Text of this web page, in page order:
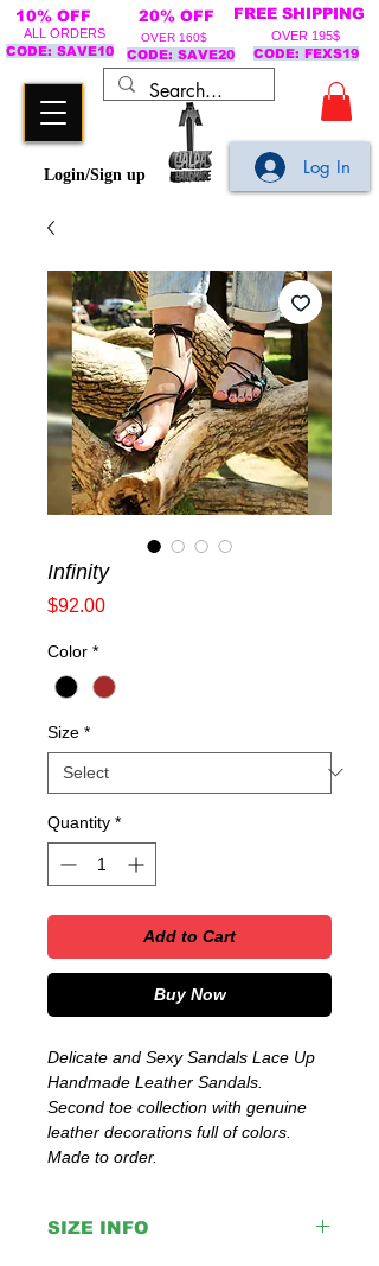
Login/Sign up
10% OFF 20% OFF FREE SHIPPING
ALL ORDERS
CODE: SAVE10
OVER 160$
CODE: SAVE20
OVER 195$
CODE: FEXS19
Log In
Infinity
$92.00Price
Color *
Size *
Quantity *
Add to Cart
Buy Now
Delicate and Sexy Sandals Lace Up
Handmade Leather Sandals.
Second toe collection with genuine
leather decorations full of colors.
Made to order.
SIZE INFO